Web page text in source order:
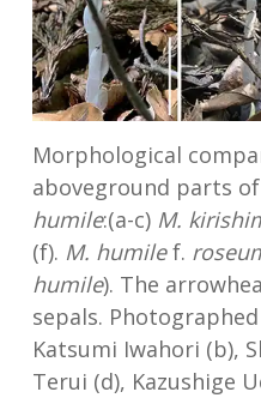
Morphological
aboveground parts of
humile:(a-c) M.
(f). M. humilef.
humile). The
sepals.
Katsumi Iwahori (b),
Terui (d), Kazushige